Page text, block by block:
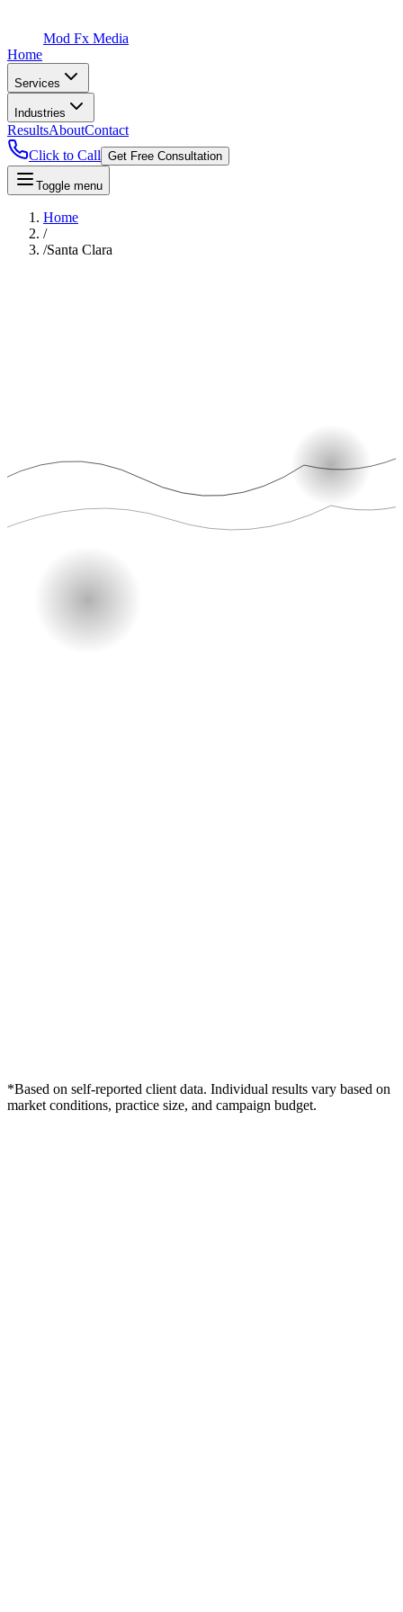
Mod Fx Media
Home
Services
Industries
ResultsAboutContact
Click to Call Get Free Consultation
Toggle menu
Home
/
/Santa Clara
*Based on self-reported client data. Individual results vary based on
market conditions, practice size, and campaign budget.